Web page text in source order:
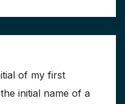
of my first
initial name of a